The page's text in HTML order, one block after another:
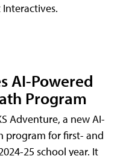
AI-Powered
Program
Adventure, a new AI-
program for first- and
25 school year. It